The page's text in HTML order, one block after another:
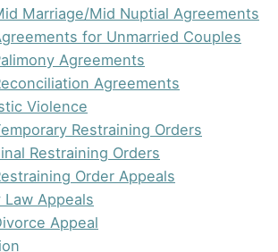
Marriage/Mid Nuptial Agreements
for Unmarried Couples
Agreements
Agreements
Violence
Restraining Orders
Restraining Orders
Order Appeals
Law Appeals
Appeal